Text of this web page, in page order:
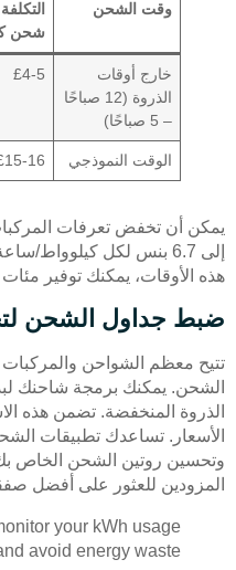
وقت الشحن
شحن
خارج أوقات
الذروة (12 صباحًا
– 5 صباحًا)
£4-5
الوقت النموذجي 16
يمكن أن تخفض تعرفات
إلى 6.7 بنس لكل
هذه الأوقات، يمكنك توفير مئات
ضبط جداول الشحن
تتيح معظم الشواحن والمركبات
الشحن. يمكنك برمجة شاحنك
الذروة المنخفضة. تضمن هذه
الأسعار. تساعدك تطبيقات
وتحسين روتين الشحن الخاص
المزودين للعثور على أفضل
your kWh usage
avoid energy waste.